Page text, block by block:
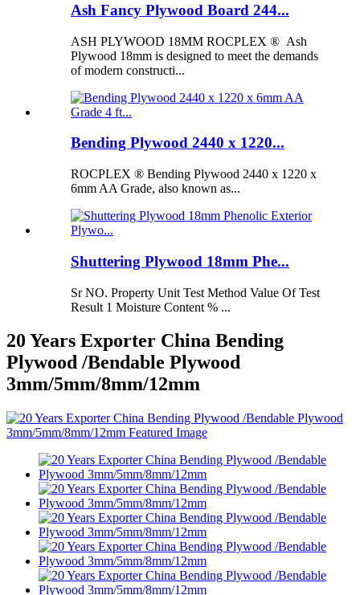
Ash Fancy Plywood Board 244...
ASH PLYWOOD 18MM ROCPLEX ® Ash
Plywood 18mm is designed to meet the demands
of modern constructi...
Bending Plywood 2440 x 1220...
ROCPLEX ® Bending Plywood 2440 x 1220 x
6mm AA Grade, also known as...
Shuttering Plywood 18mm Phe...
Sr NO. Property Unit Test Method Value Of Test
Result 1 Moisture Content % ...
20 Years Exporter China Bending
Plywood /Bendable Plywood
3mm/5mm/8mm/12mm